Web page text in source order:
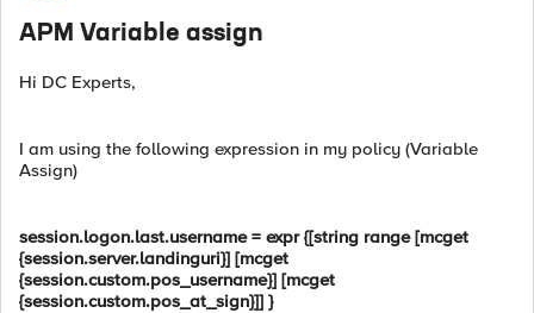
APM Variable assign
Hi DC Experts,
I am using the following expression in my policy (Variable
Assign)
session.logon.last.username = expr {[string range [mcget
{session.server.landinguri}] [mcget
{session.custom.pos_username}] [mcget
{session.custom.pos_at_sign}]] }